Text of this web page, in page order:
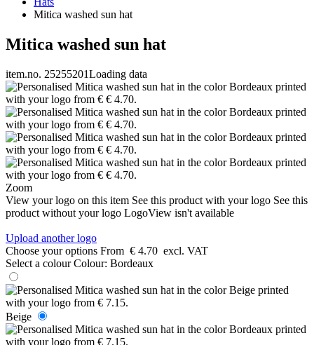
Mitica washed sun hat
Mitica washed sun hat
item.no. 25255201Loading data
Zoom
View your logo on this item See this product with your logo See this
product without your logo LogoView isn't available
Upload another logo
Choose your options From € 4.70 excl. VAT
Select a colour Colour: Bordeaux
Beige